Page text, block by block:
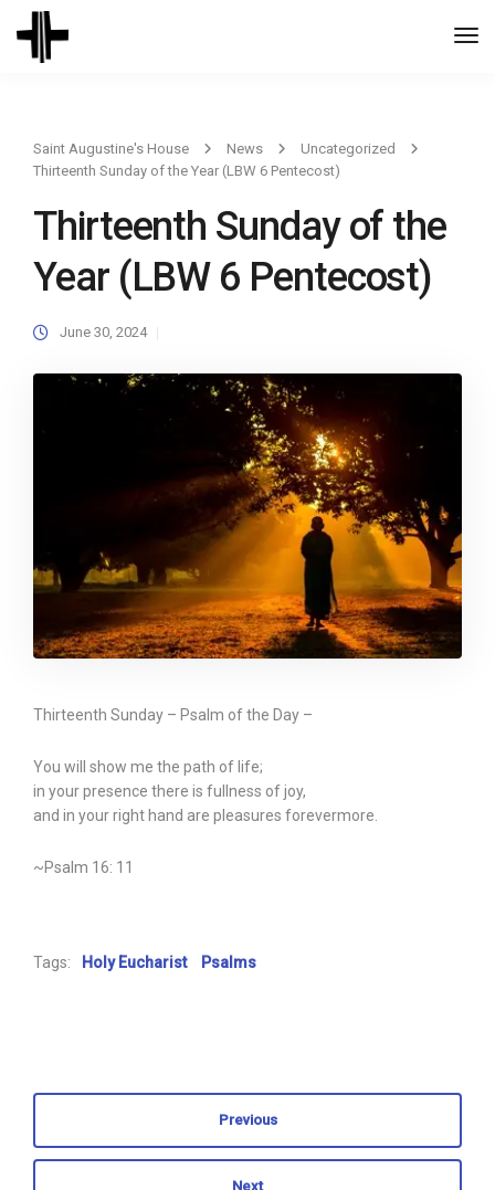
Saint Augustine's House News
Uncategorized
Thirteenth Sunday of the Year (LBW 6 Pentecost)
Thirteenth Sunday of the
Year (LBW 6 Pentecost)
June 30, 2024
Thirteenth Sunday – Psalm of the Day –
You will show me the path of life;
in your presence there is fullness of joy,
and in your right hand are pleasures forevermore.
~Psalm 16: 11
Tags: Holy Eucharist Psalms
Previous
Next